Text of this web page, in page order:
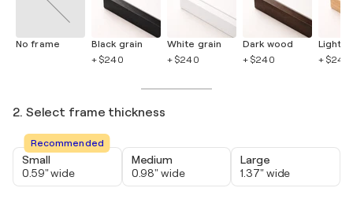
No frame
Black grain
+ $240
White grain
+ $240
Dark wood
+ $240
Light
+ $240
2. Select frame thickness
Recommended
Small
0.59" wide
Medium
0.98" wide
Large
1.37" wide